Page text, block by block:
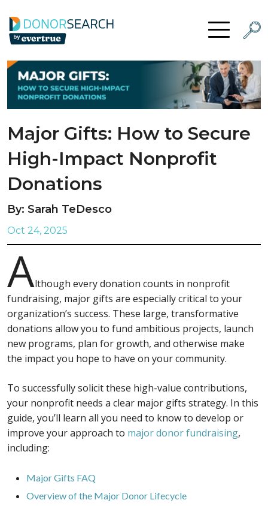
Skip to content Open Menu
Major Gifts: How to Secure
High-Impact Nonprofit
Donations
By: Sarah TeDesco
Oct 24, 2025
Although every donation counts in nonprofit
fundraising, major gifts are especially critical to your
organization’s success. These large, transformative
donations allow you to fund ambitious projects, launch
new programs, plan for growth, and otherwise make
the impact you hope to have on your community.
To successfully solicit these high-value contributions,
your nonprofit needs a clear major gifts strategy. In this
guide, you’ll learn all you need to know to develop or
improve your approach to major donor fundraising,
including:
Major Gifts FAQ
Overview of the Major Donor Lifecycle